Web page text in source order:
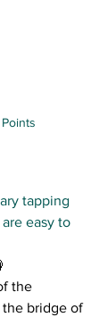
tapping
easy to
the
the bridge of